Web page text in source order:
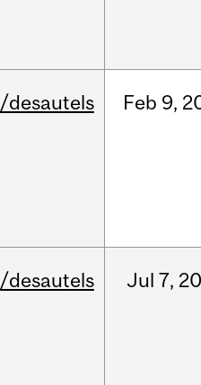
/desautels Feb 9,
/desautels Jul 7,